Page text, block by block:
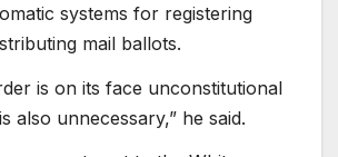
systems for registering
mail ballots.
is on its face unconstitutional
also unnecessary,” he said.